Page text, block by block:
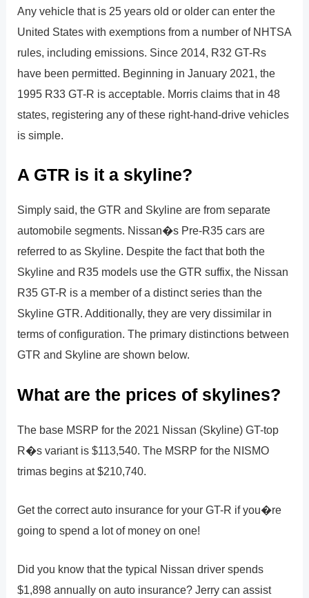
Any vehicle that is 25 years old or older can enter the
United States with exemptions from a number of NHTSA
rules, including emissions. Since 2014, R32 GT-Rs
have been permitted. Beginning in January 2021, the
1995 R33 GT-R is acceptable. Morris claims that in 48
states, registering any of these right-hand-drive vehicles
is simple.
A GTR is it a skyline?
Simply said, the GTR and Skyline are from separate
automobile segments. Nissan�s Pre-R35 cars are
referred to as Skyline. Despite the fact that both the
Skyline and R35 models use the GTR suffix, the Nissan
R35 GT-R is a member of a distinct series than the
Skyline GTR. Additionally, they are very dissimilar in
terms of configuration. The primary distinctions between
GTR and Skyline are shown below.
What are the prices of skylines?
The base MSRP for the 2021 Nissan (Skyline) GT-top
R�s variant is $113,540. The MSRP for the NISMO
trimas begins at $210,740.
Get the correct auto insurance for your GT-R if you�re
going to spend a lot of money on one!
Did you know that the typical Nissan driver spends
$1,898 annually on auto insurance? Jerry can assist